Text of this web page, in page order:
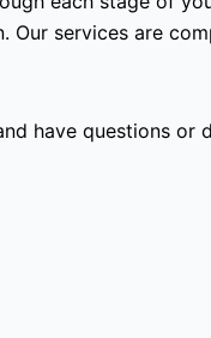
Our services are
have questions or